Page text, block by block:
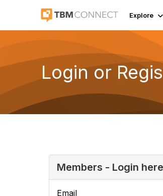
Explore
Login or
Members - Login here
Email